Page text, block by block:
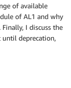
of available
of AL1 and why
I discuss the
deprecation,